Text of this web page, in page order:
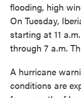
flooding, high
On Tuesday,
starting at 11
through 7 a.m.
A hurricane
conditions are